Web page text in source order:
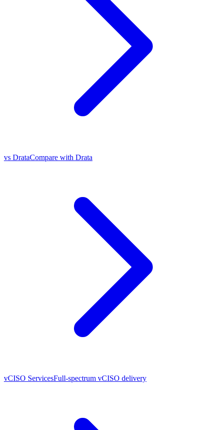
vs DrataCompare with Drata
vCISO ServicesFull-spectrum vCISO delivery